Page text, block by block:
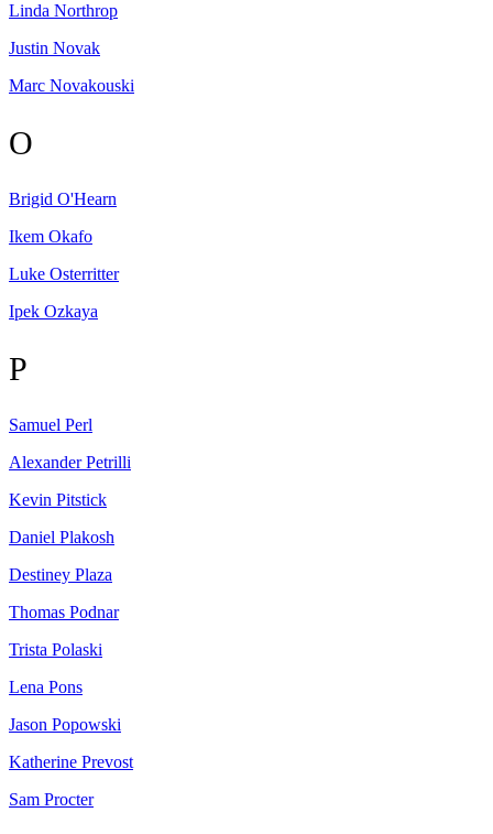
Linda Northrop
Justin Novak
Marc Novakouski
O
Brigid O'Hearn
Ikem Okafo
Luke Osterritter
Ipek Ozkaya
P
Samuel Perl
Alexander Petrilli
Kevin Pitstick
Daniel Plakosh
Destiney Plaza
Thomas Podnar
Trista Polaski
Lena Pons
Jason Popowski
Katherine Prevost
Sam Procter